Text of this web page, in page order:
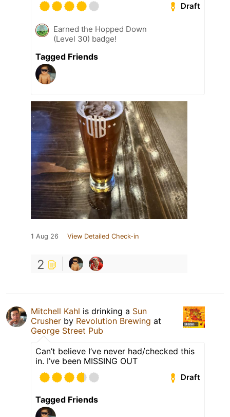
Draft
Earned the Hopped Down
(Level 30) badge!
Tagged Friends
1 Aug 26 View Detailed Check-in
2
Mitchell Kahl is drinking a Sun
Crusher by Revolution Brewing at
George Street Pub
Can’t believe I’ve never had/checked this
in. I’ve been MISSING OUT
Draft
Tagged Friends